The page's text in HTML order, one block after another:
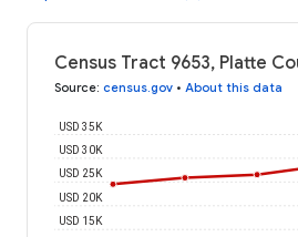
Census Tract 9653, Platte
Source: census.gov • About this data
USD 15K
USD 20K
USD 25K
USD 30K
USD 35K